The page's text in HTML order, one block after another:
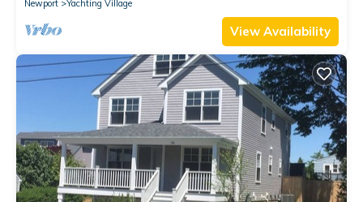
Newport
Yachting Village
View Availability